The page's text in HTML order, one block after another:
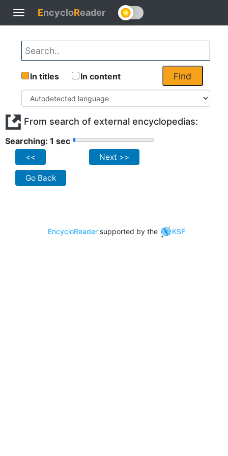
Toggle
navigation
EncycloReader
Find
In titles In content
From search of external encyclopedias:
Searching: 1 sec
<< Next >>
Go Back
EncycloReader supported by the KSF